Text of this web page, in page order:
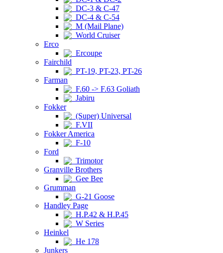
DC-3 & C-47
DC-4 & C-54
M (Mail Plane)
World Cruiser
Erco
Ercoupe
Fairchild
PT-19, PT-23, PT-26
Farman
F.60 -> F.63 Goliath
Jabiru
Fokker
(Super) Universal
F.VII
Fokker America
F-10
Ford
Trimotor
Granville Brothers
Gee Bee
Grumman
G-21 Goose
Handley Page
H.P.42 & H.P.45
W Series
Heinkel
He 178
Junkers